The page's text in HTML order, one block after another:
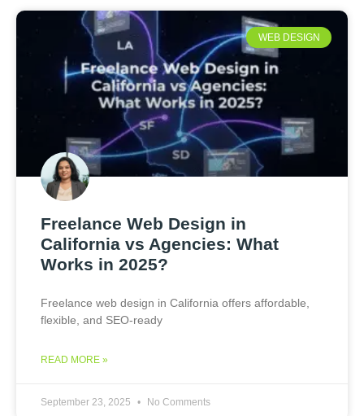
WEB DESIGN
Freelance Web Design in
California vs Agencies: What
Works in 2025?
Freelance web design in California offers affordable,
flexible, and SEO-ready
READ MORE »
September 23, 2025 No Comments